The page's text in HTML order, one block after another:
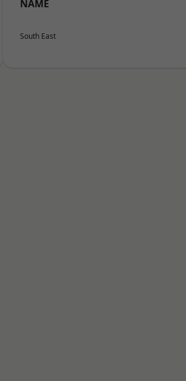
NAME
South East